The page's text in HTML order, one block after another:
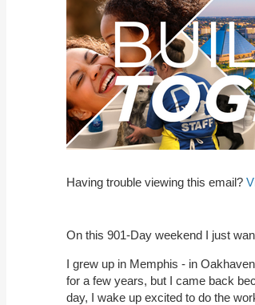
Having trouble viewing this email?
On this 901-Day weekend I just
I grew up in Memphis - in
for a few years, but I came back
day, I wake up excited to do the